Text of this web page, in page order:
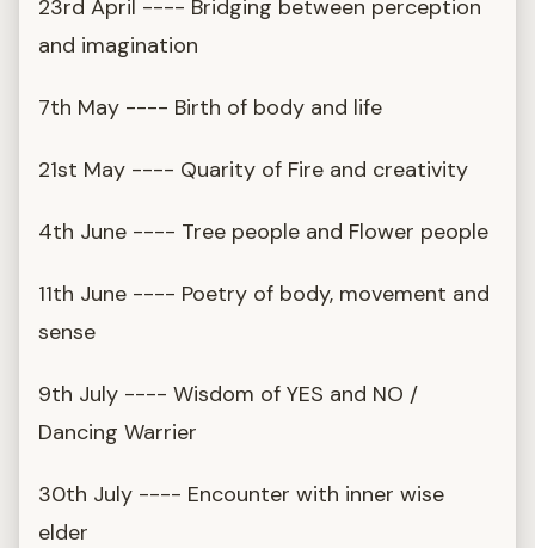
23rd April ---- Bridging between perception
and imagination
7th May ---- Birth of body and life
21st May ---- Quarity of Fire and creativity
4th June ---- Tree people and Flower people
11th June ---- Poetry of body, movement and
sense
9th July ---- Wisdom of YES and NO /
Dancing Warrier
30th July ---- Encounter with inner wise
elder